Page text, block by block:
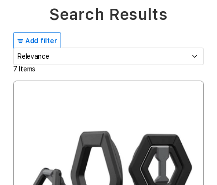
Add filter
7 Items
Search Results